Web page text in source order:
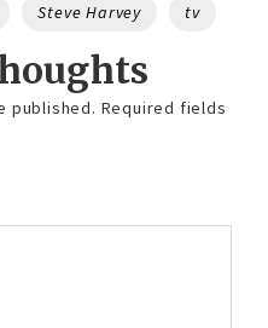
Steve Harvey tv
published. Required fields